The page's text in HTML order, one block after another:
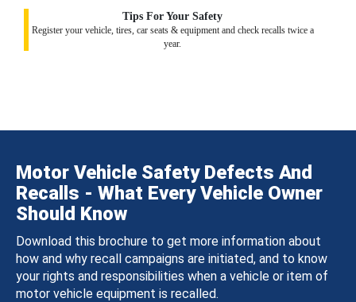
Tips For Your Safety
Register your vehicle, tires, car seats & equipment and check recalls twice a
year.
Motor Vehicle Safety Defects And
Recalls - What Every Vehicle Owner
Should Know
Download this brochure to get more information about
how and why recall campaigns are initiated, and to know
your rights and responsibilities when a vehicle or item of
motor vehicle equipment is recalled.